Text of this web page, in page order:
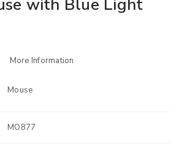
with Blue Light
More Information
Mouse
MO877